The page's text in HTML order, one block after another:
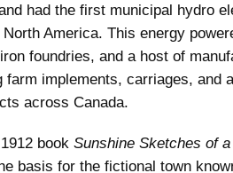
had the first municipal hydro
America. This energy
foundries, and a host of
farm implements, carriages, and
across Canada.
book Sunshine Sketches of
basis for the fictional town